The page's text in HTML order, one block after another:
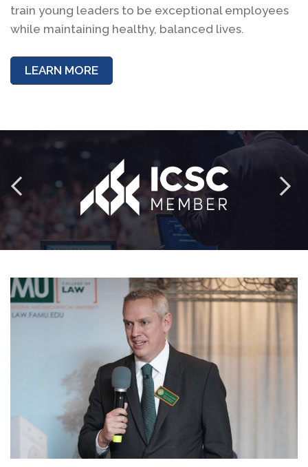
train young leaders to be exceptional employees
while maintaining healthy, balanced lives.
LEARN MORE